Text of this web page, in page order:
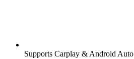
Supports Carplay & Android Auto